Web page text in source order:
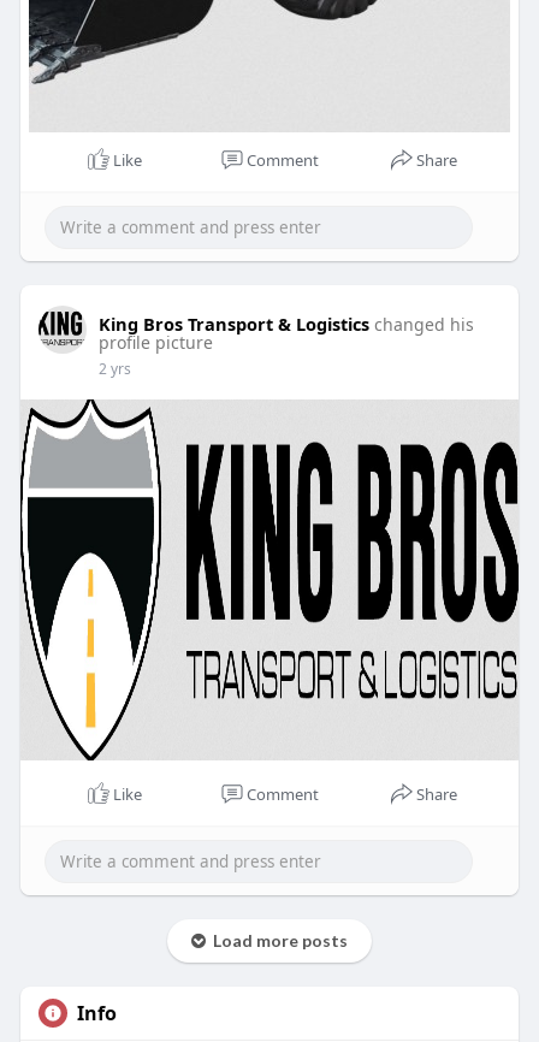
Like Comment Share
King Bros Transport & Logistics changed his
profile picture
2 yrs
Like Comment Share
Load more posts
Info